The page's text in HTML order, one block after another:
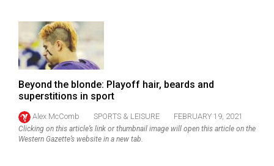
(2024/25)
56
(2023/24)
Volume
Beyond the blonde: Playoff hair, beards and
superstitions in sport
Alex McComb SPORTS & LEISURE FEBRUARY 19, 2021
Clicking on this article’s link or thumbnail image will open this article on the
Western Gazette’s website in a new tab.